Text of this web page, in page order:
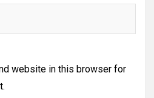
website in this browser for